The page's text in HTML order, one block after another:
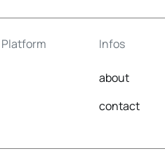
Infos
about
contact